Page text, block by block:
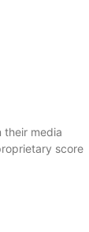
their media
score